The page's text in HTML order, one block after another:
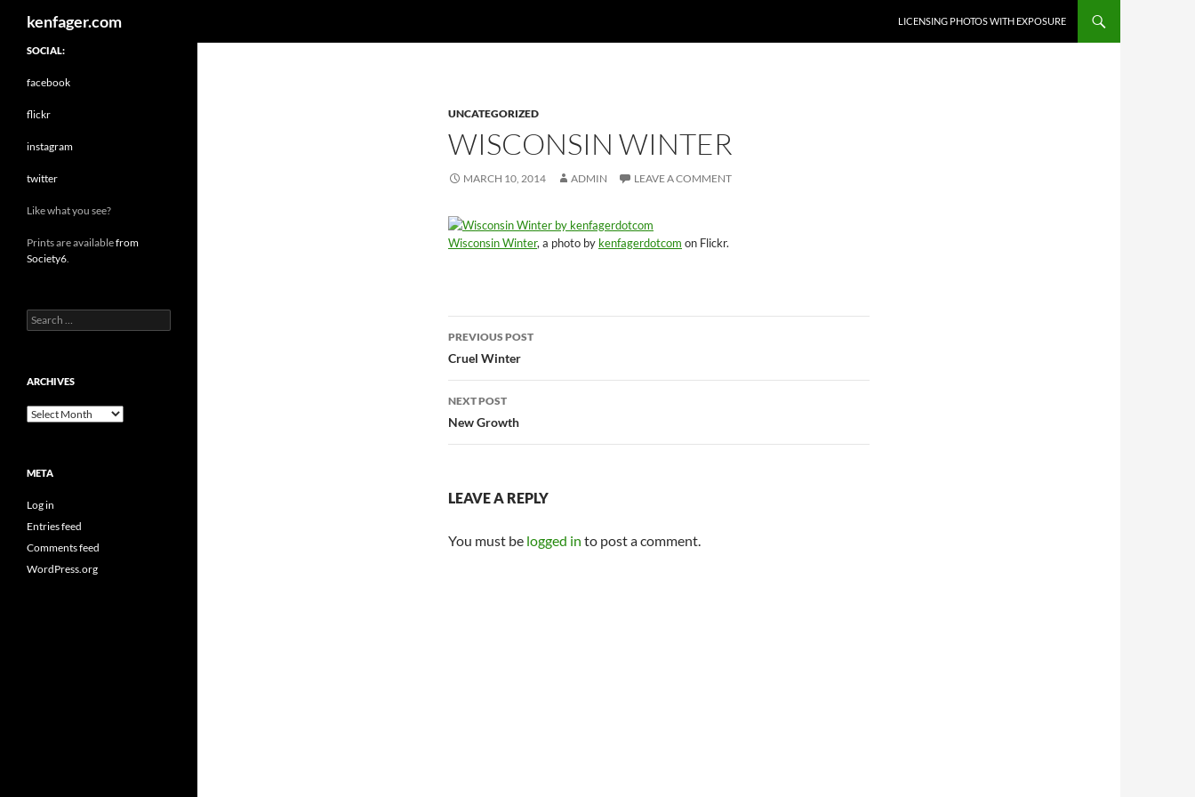
kenfager.com
LICENSING PHOTOS WITH EXPOSURE
UNCATEGORIZED
WISCONSIN WINTER
MARCH 10, 2014 ADMIN LEAVE A COMMENT
Wisconsin Winter, a photo by kenfagerdotcom on Flickr.
Post
navigation
PREVIOUS POST
Cruel Winter
NEXT POST
New Growth
LEAVE A REPLY
You must be logged in to post a comment.
SOCIAL:
facebook
flickr
instagram
twitter
Like what you see?
Prints are availablefrom
Society6.
Search
for:
ARCHIVES
Archives
META
Log in
Entries feed
Comments feed
WordPress.org